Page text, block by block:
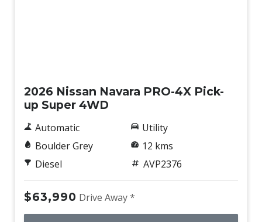
2026 Nissan Navara PRO-4X Pick-
up Super 4WD
Automatic
Boulder Grey
Diesel
Utility
12 kms
AVP2376
$63,990 Drive Away *